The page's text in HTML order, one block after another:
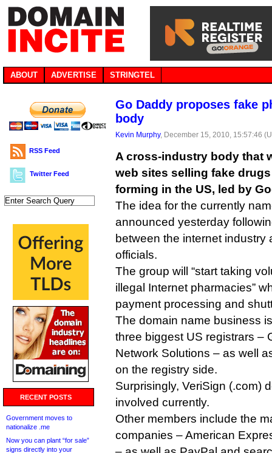
ABOUT ADVERTISE STRINGTEL
RSS Feed
Twitter Feed
RECENT POSTS
Government moves to
nationalize .me
Now you can plant “for sale”
signs directly into your
Go Daddy proposes fake
body
Kevin Murphy, December 15, 2010, 15:57:46
A cross-industry body that
web sites selling fake
forming in the US, led by
The idea for the currently
announced yesterday
between the internet industry
officials.
The group will “start taking
illegal Internet pharmacies”
payment processing and
The domain name business
three biggest US registrars –
Network Solutions – as well
on the registry side.
Surprisingly, VeriSign (.com)
involved currently.
Other members include the
companies – American